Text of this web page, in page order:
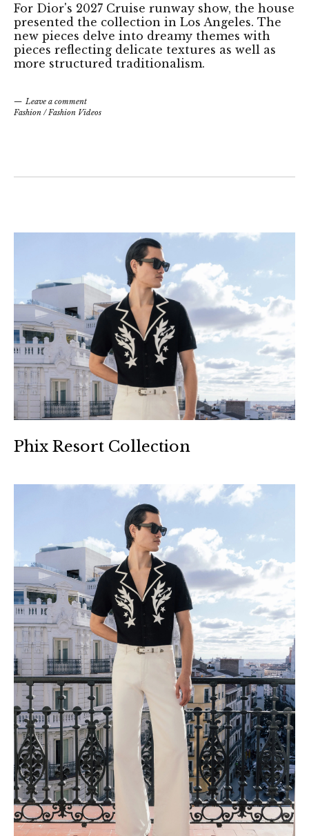
For Dior's 2027 Cruise runway show, the house
presented the collection in Los Angeles. The
new pieces delve into dreamy themes with
pieces reflecting delicate textures as well as
more structured traditionalism.
Leave a comment
Fashion /Fashion Videos
Phix Resort Collection